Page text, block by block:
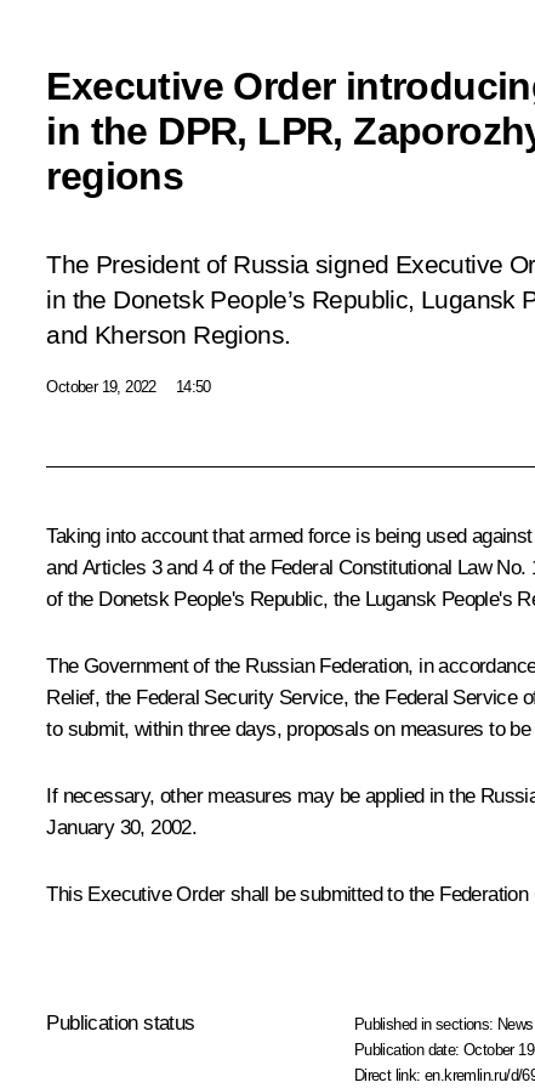
Executive Order
in the DPR, LPR,
regions
The President of Russia signed Executive
in the Donetsk People’s Republic, Lugansk
and Kherson Regions.
October 19, 2022 14:50
Taking into account that armed force is being used
and Articles 3 and 4 of the Federal Constitutional Law No.
of the Donetsk People's Republic, the Lugansk People's
The Government of the Russian Federation, in
Relief, the Federal Security Service, the Federal Service
to submit, within three days, proposals on measures to
If necessary, other measures may be applied in the
January 30, 2002.
This Executive Order shall be submitted to the
Publication status Published in sections: News
Publication date:October
Direct link:en.kremlin.ru/d/